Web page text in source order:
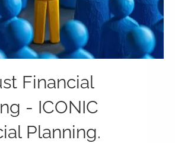
Financial
- ICONIC
Planning.